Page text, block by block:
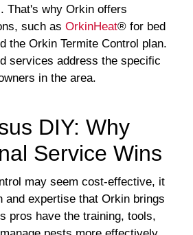
That's why Orkin offers
such as OrkinHeat® for bed
the Orkin Termite Control plan.
services address the specific
in the area.
DIY: Why
Service Wins
may seem cost-effective, it
and expertise that Orkin brings
pros have the training, tools,